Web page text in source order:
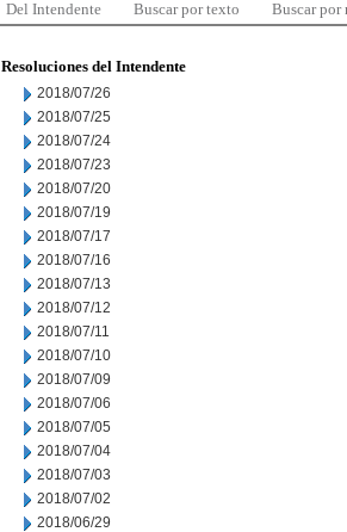
Del Intendente Buscar por texto Buscar por
Resoluciones del Intendente
2018/07/26
2018/07/25
2018/07/24
2018/07/23
2018/07/20
2018/07/19
2018/07/17
2018/07/16
2018/07/13
2018/07/12
2018/07/11
2018/07/10
2018/07/09
2018/07/06
2018/07/05
2018/07/04
2018/07/03
2018/07/02
2018/06/29